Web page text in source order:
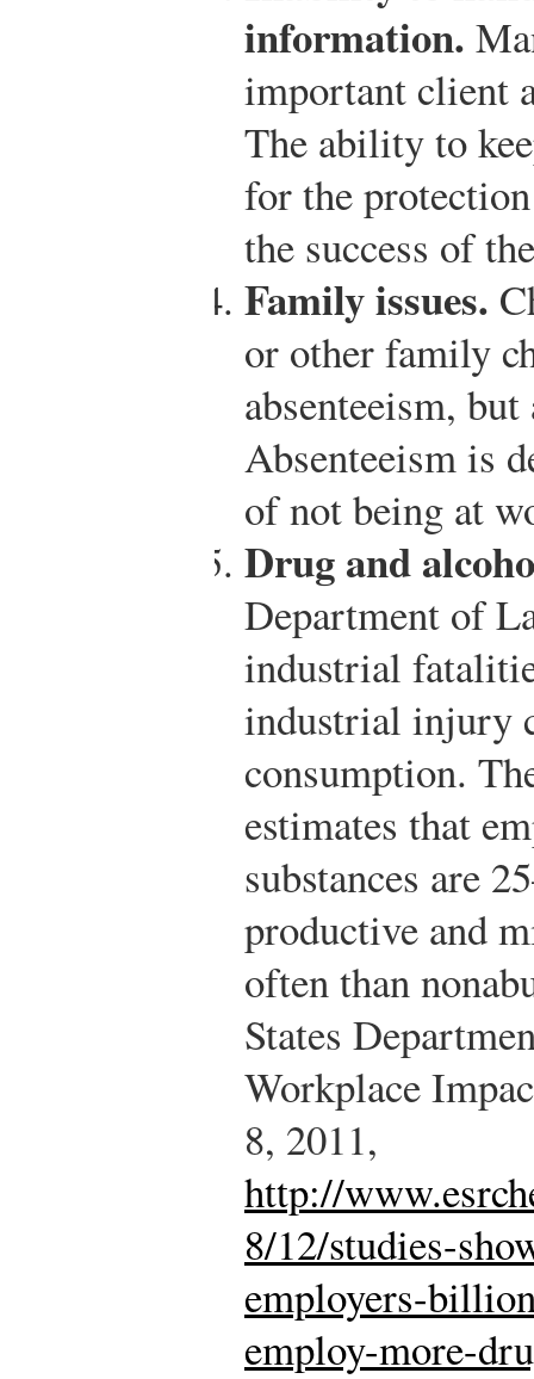
information.
important client
The ability to
for the
the success of
Family issues.
or other family
absenteeism,
Absenteeism is
of not being at
Drug and
Department of
industrial
industrial injury
consumption.
estimates that
substances are
productive and
often than
States
Workplace
8, 2011,
http://
8/12/studies-
employers-
employ-more-